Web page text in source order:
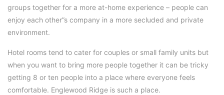
groups together for a more at-home experience – people can
enjoy each other”s company in a more secluded and private
environment.
Hotel rooms tend to cater for couples or small family units but
when you want to bring more people together it can be tricky
getting 8 or ten people into a place where everyone feels
comfortable. Englewood Ridge is such a place.